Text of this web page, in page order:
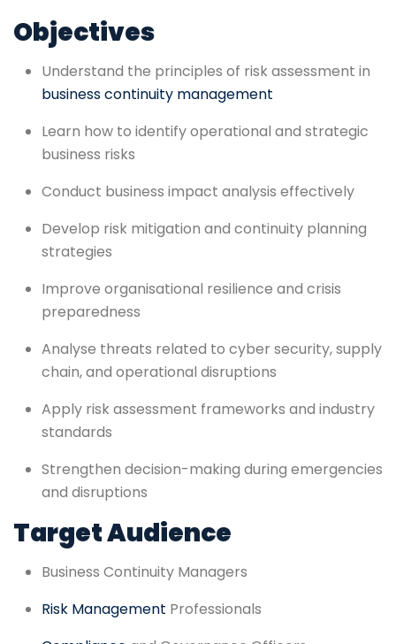
Objectives
Understand the principles of risk assessment in
business continuity management
Learn how to identify operational and strategic
business risks
Conduct business impact analysis effectively
Develop risk mitigation and continuity planning
strategies
Improve organisational resilience and crisis
preparedness
Analyse threats related to cyber security, supply
chain, and operational disruptions
Apply risk assessment frameworks and industry
standards
Strengthen decision-making during emergencies
and disruptions
Target Audience
Business Continuity Managers
Risk Management Professionals